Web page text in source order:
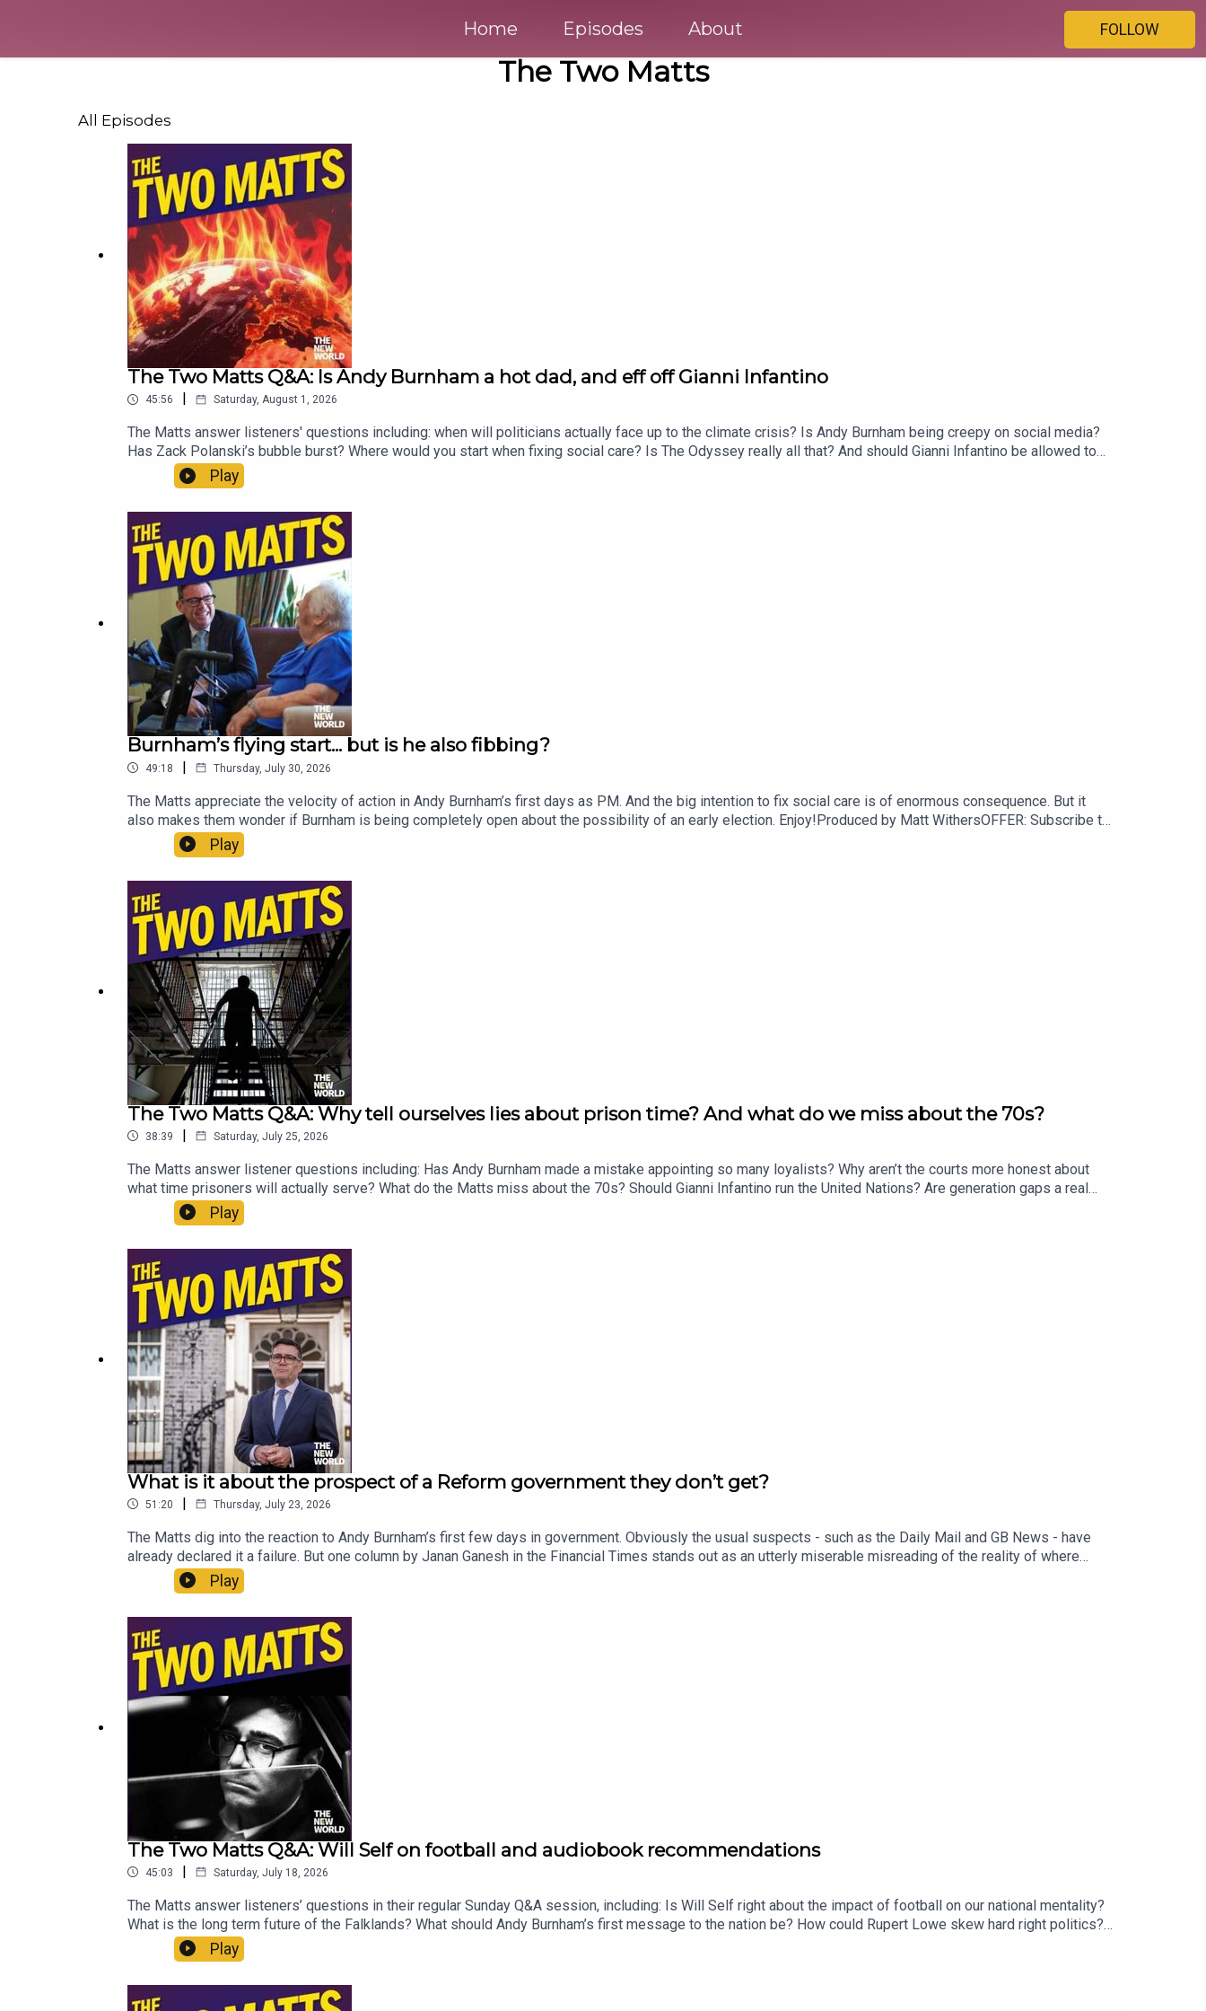
Home Episodes About FOLLOW
The Two Matts
All Episodes
The Two Matts Q&A: Is Andy Burnham a hot dad, and eff off Gianni Infantino
45:56 Saturday, August 1, 2026
The Matts answer listeners' questions including: when will politicians actually face up to the climate crisis? Is Andy Burnham being creepy on social media?
Has Zack Polanski’s bubble burst? Where would you start when fixing social care? Is The Odyssey really all that? And should Gianni Infantino be allowed to
sell the World Cup? Enjoy!Produced by Matt WithersOFFER: Subscribe to The New World for just £1 for the first month. Head to
https://www.thenewworld.co.uk/2matts/
Play
Burnham’s flying start... but is he also fibbing?
49:18 | Thursday, July 30, 2026
The Matts appreciate the velocity of action in Andy Burnham’s first days as PM. And the big intention to fix social care is of enormous consequence. But it
also makes them wonder if Burnham is being completely open about the possibility of an early election. Enjoy!Produced by Matt WithersOFFER: Subscribe to
The New World for just £1 for the first month. Head to https://www.thenewworld.co.uk/2matts/
Play
The Two Matts Q&A: Why tell ourselves lies about prison time? And what do we miss about the 70s?
38:39 | Saturday, July 25, 2026
The Matts answer listener questions including: Has Andy Burnham made a mistake appointing so many loyalists? Why aren’t the courts more honest about
what time prisoners will actually serve? What do the Matts miss about the 70s? Should Gianni Infantino run the United Nations? Are generation gaps a real
thing? And what can you recommend to someone who has zero interest in The Odyssey? Enjoy!Produced by Matt WithersOFFER: Get The New World for just
£1 for the first month. Head to https://www.thenewworld.co.uk/2matts/
Play
What is it about the prospect of a Reform government they don’t get?
51:20 | Thursday, July 23, 2026
The Matts dig into the reaction to Andy Burnham’s first few days in government. Obviously the usual suspects - such as the Daily Mail and GB News - have
already declared it a failure. But one column by Janan Ganesh in the Financial Times stands out as an utterly miserable misreading of the reality of where
British politics is. Is the biggest problem Burnham faces a hostile right wing media, or is it liberals who don’t fully grasp the consequences of him failing? And
what is required to avoid that? Enjoy!Produced by Matt WithersOFFER: Get The New World for just £1 for the first month. Head to
Play
The Two Matts Q&A: Will Self on football and audiobook recommendations
45:03 | Saturday, July 18, 2026
The Matts answer listeners’ questions in their regular Sunday Q&A session, including: Is Will Self right about the impact of football on our national mentality?
What is the long term future of the Falklands? What should Andy Burnham’s first message to the nation be? How could Rupert Lowe skew hard right politics?
How do we protect MPs? And what audiobooks do the Matts recommend for a population which finds reading books increasingly testing? Enjoy!Produced by
Matt WithersOFFER: Get The New World for just £1 for the first month. Head to https://www.thenewworld.co.uk/2matts/
Play